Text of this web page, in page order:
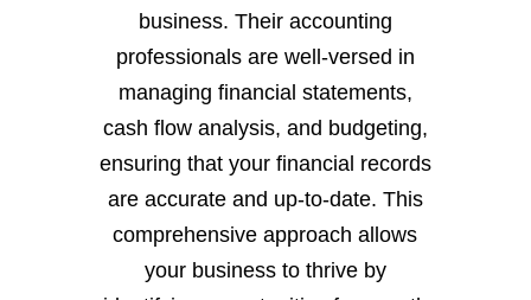
business. Their accounting
professionals are well-versed in
managing financial statements,
cash flow analysis, and budgeting,
ensuring that your financial records
are accurate and up-to-date. This
comprehensive approach allows
your business to thrive by